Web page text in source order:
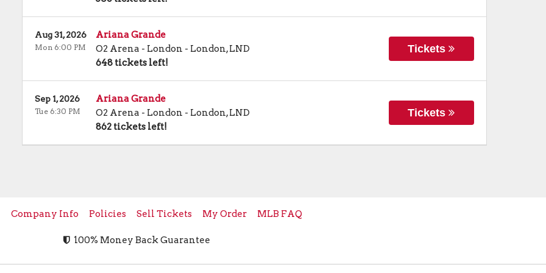
Ariana Grande
O2 Arena - London - London,LND
648 tickets left!
Aug 31, 2026
Mon 6:00 PM Tickets
Ariana Grande
O2 Arena - London - London,LND
862 tickets left!
Sep 1, 2026
Tue 6:30 PM Tickets
Company Info Policies Sell Tickets My Order MLB FAQ
100% Money Back Guarantee